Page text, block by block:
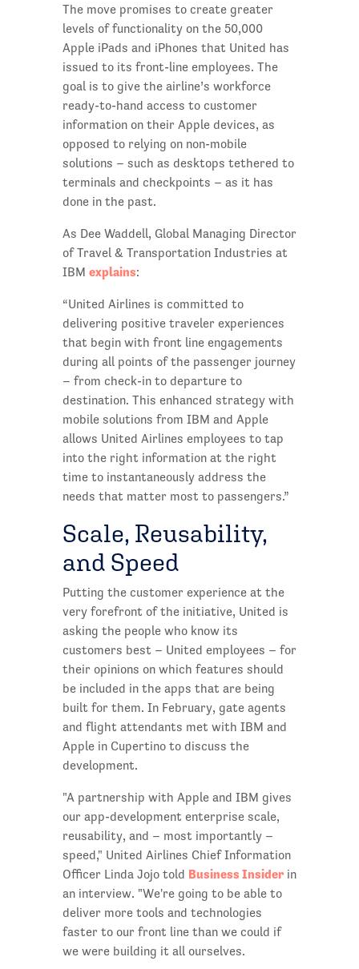
The move promises to create greater
levels of functionality on the 50,000
Apple iPads and iPhones that United has
issued to its front-line employees. The
goal is to give the airline’s workforce
ready-to-hand access to customer
information on their Apple devices, as
opposed to relying on non-mobile
solutions – such as desktops tethered to
terminals and checkpoints – as it has
done in the past.
As Dee Waddell, Global Managing Director
of Travel & Transportation Industries at
IBM explains:
“United Airlines is committed to
delivering positive traveler experiences
that begin with front line engagements
during all points of the passenger journey
– from check-in to departure to
destination. This enhanced strategy with
mobile solutions from IBM and Apple
allows United Airlines employees to tap
into the right information at the right
time to instantaneously address the
needs that matter most to passengers.”
Scale, Reusability,
and Speed
Putting the customer experience at the
very forefront of the initiative, United is
asking the people who know its
customers best – United employees – for
their opinions on which features should
be included in the apps that are being
built for them. In February, gate agents
and flight attendants met with IBM and
Apple in Cupertino to discuss the
development.
"A partnership with Apple and IBM gives
our app-development enterprise scale,
reusability, and – most importantly –
speed," United Airlines Chief Information
Officer Linda Jojo told Business Insiderin
an interview. "We're going to be able to
deliver more tools and technologies
faster to our front line than we could if
we were building it all ourselves.